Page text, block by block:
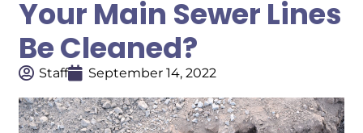
Your Main Sewer Lines
Be Cleaned?
Staff September 14, 2022